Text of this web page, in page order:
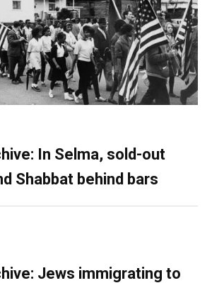
In Selma, sold-out
Shabbat behind bars
Jews immigrating to